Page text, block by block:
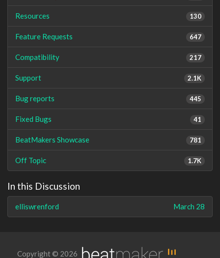
130
Resources
647
Feature Requests
217
Compatibility
2.1K
Support
445
Bug reports
41
Fixed Bugs
781
BeatMakers Showcase
1.7K
Off Topic
In this Discussion
March 28
elliswrenford
Copyright © 2026